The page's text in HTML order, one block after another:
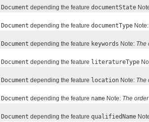
Document depending the feature documentState
Document depending the feature documentType Note:
Document depending the feature keywords Note: The
Document depending the feature literatureType
Document depending the feature location Note: The
Document depending the feature name Note: The
Document depending the feature qualifiedName